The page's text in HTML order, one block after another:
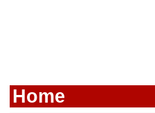
Home